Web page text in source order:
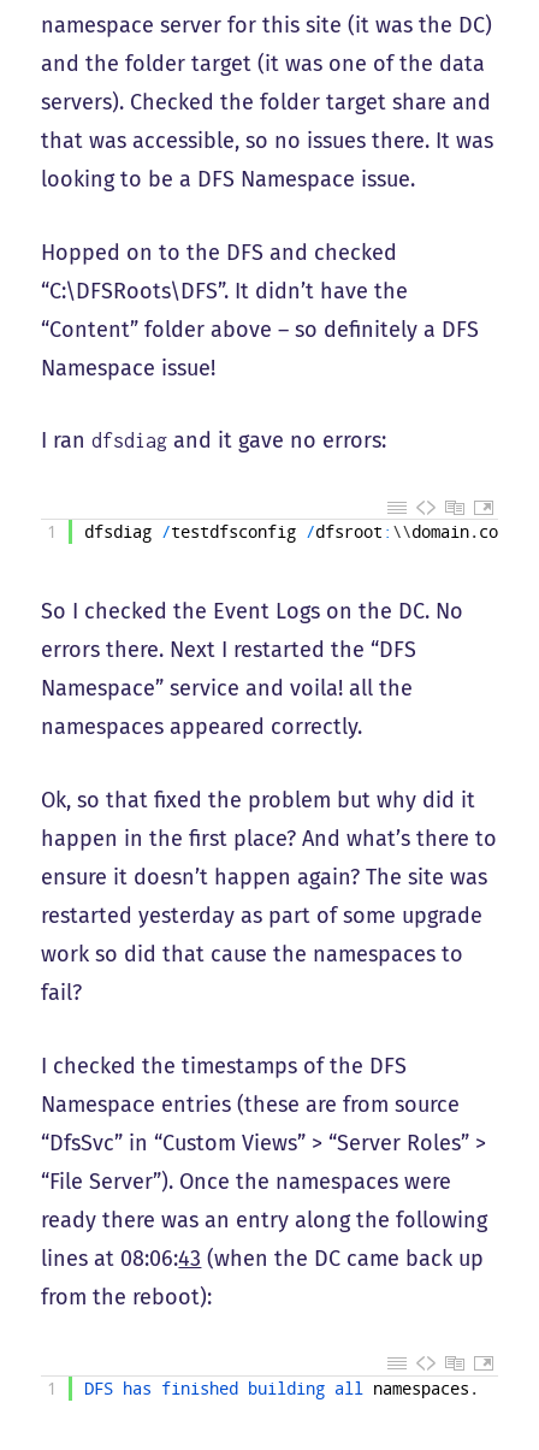
namespace server for this site (it was the DC)
and the folder target (it was one of the data
servers). Checked the folder target share and
that was accessible, so no issues there. It was
looking to be a DFS Namespace issue.
Hopped on to the DFS and checked
“C:\DFSRoots\DFS”. It didn’t have the
“Content” folder above – so definitely a DFS
Namespace issue!
I randfsdiag and it gave no errors:
1 dfsdiag /testdfsconfig /dfsroot : \\domain. com
So I checked the Event Logs on the DC. No
errors there. Next I restarted the “DFS
Namespace” service and voila! all the
namespaces appeared correctly.
Ok, so that fixed the problem but why did it
happen in the first place? And what’s there to
ensure it doesn’t happen again? The site was
restarted yesterday as part of some upgrade
work so did that cause the namespaces to
fail?
I checked the timestamps of the DFS
Namespace entries (these are from source
“DfsSvc” in “Custom Views” > “Server Roles” >
“File Server”). Once the namespaces were
ready there was an entry along the following
lines at 08:06:43 (when the DC came back up
from the reboot):
1 DFS has finished building all namespaces .